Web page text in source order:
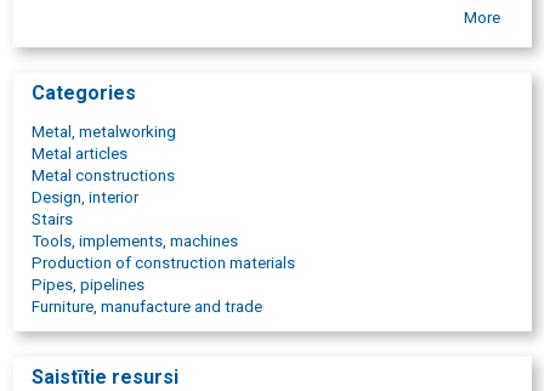
Bodor laser cutting in Latvia
Full cycle metal processing
welding
MIG welding
MAG welding
TIG welding
Metal laser cutting
metal structure assembly
More
Categories
Metal, metalworking
Metal articles
Metal constructions
Design, interior
Stairs
Tools, implements, machines
Production of construction materials
Pipes, pipelines
Furniture, manufacture and trade
Saistītie resursi